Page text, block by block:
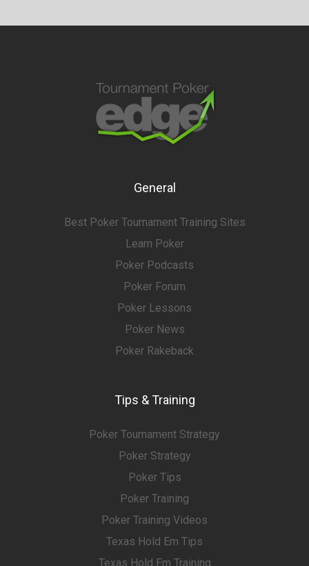
General
Best Poker Tournament Training Sites
Learn Poker
Poker Podcasts
Poker Forum
Poker Lessons
Poker News
Poker Rakeback
Tips & Training
Poker Tournament Strategy
Poker Strategy
Poker Tips
Poker Training
Poker Training Videos
Texas Hold Em Tips
Texas Hold Em Training